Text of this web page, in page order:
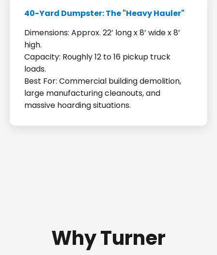
40-Yard Dumpster: The "Heavy Hauler"
Dimensions: Approx. 22’ long x 8’ wide x 8’
high.
Capacity: Roughly 12 to 16 pickup truck
loads.
Best For: Commercial building demolition,
large manufacturing cleanouts, and
massive hoarding situations.
Why Turner